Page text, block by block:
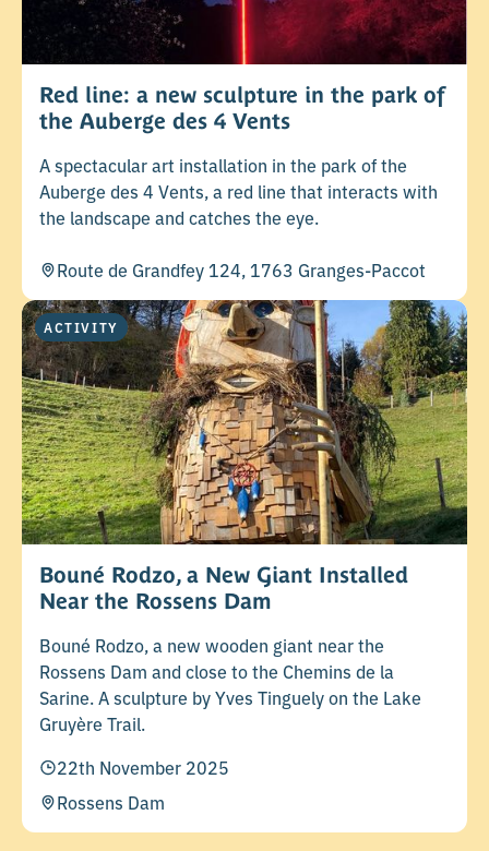
Red line: a new sculpture in the park of
the Auberge des 4 Vents
A spectacular art installation in the park of the
Auberge des 4 Vents, a red line that interacts with
the landscape and catches the eye.
Route de Grandfey 124, 1763 Granges-Paccot
ACTIVITY
Bouné Rodzo, a New Giant Installed
Near the Rossens Dam
Bouné Rodzo, a new wooden giant near the
Rossens Dam and close to the Chemins de la
Sarine. A sculpture by Yves Tinguely on the Lake
Gruyère Trail.
22th November 2025
Rossens Dam